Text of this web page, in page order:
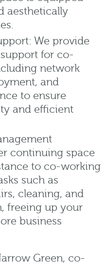
aesthetically
We provide
for co-
network
and
to ensure
and efficient
continuing space
to co-working
such as
cleaning, and
freeing up your
business
Green, co-